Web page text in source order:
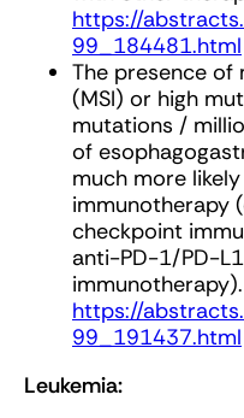
https://
99_184481.html
The presence
(MSI) or high
mutations /
of
much more
immunotherapy
checkpoint
anti-PD-1/PD-
immunotherapy).
https://
99_191437.html
Leukemia: